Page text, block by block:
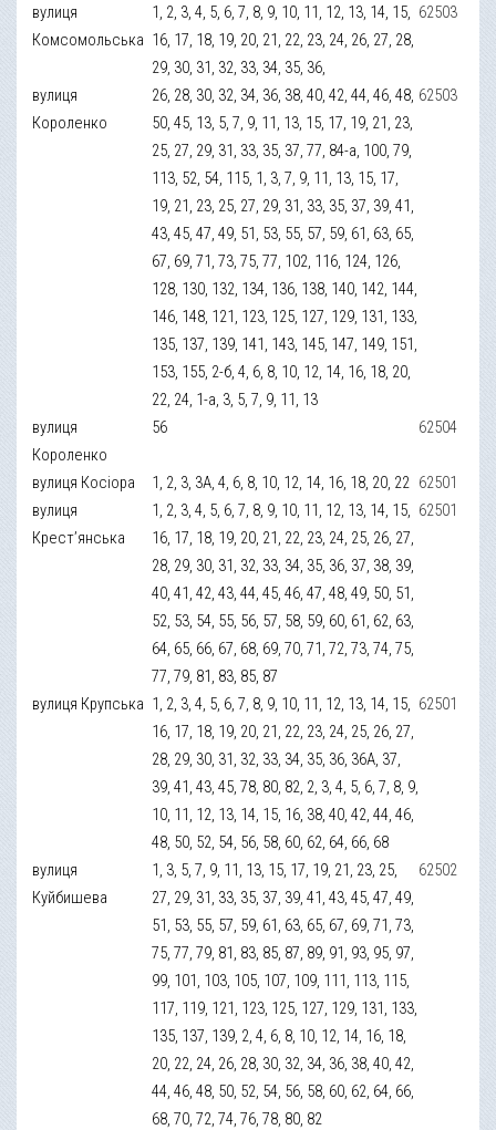
вулиця
Комсомольська
1, 2, 3, 4, 5, 6, 7, 8, 9, 10, 11, 12, 13, 14, 15,
16, 17, 18, 19, 20, 21, 22, 23, 24, 26, 27, 28,
29, 30, 31, 32, 33, 34, 35, 36,
62503
вулиця
Короленко
26, 28, 30, 32, 34, 36, 38, 40, 42, 44, 46, 48,
50, 45, 13, 5, 7, 9, 11, 13, 15, 17, 19, 21, 23,
25, 27, 29, 31, 33, 35, 37, 77, 84-а, 100, 79,
113, 52, 54, 115, 1, 3, 7, 9, 11, 13, 15, 17,
19, 21, 23, 25, 27, 29, 31, 33, 35, 37, 39, 41,
43, 45, 47, 49, 51, 53, 55, 57, 59, 61, 63, 65,
67, 69, 71, 73, 75, 77, 102, 116, 124, 126,
128, 130, 132, 134, 136, 138, 140, 142, 144,
146, 148, 121, 123, 125, 127, 129, 131, 133,
135, 137, 139, 141, 143, 145, 147, 149, 151,
153, 155, 2-б, 4, 6, 8, 10, 12, 14, 16, 18, 20,
22, 24, 1-а, 3, 5, 7, 9, 11, 13
62503
вулиця
Короленко
56 62504
вулиця Косіора 1, 2, 3, 3А, 4, 6, 8, 10, 12, 14, 16, 18, 20, 22 62501
вулиця
Крест’янська
1, 2, 3, 4, 5, 6, 7, 8, 9, 10, 11, 12, 13, 14, 15,
16, 17, 18, 19, 20, 21, 22, 23, 24, 25, 26, 27,
28, 29, 30, 31, 32, 33, 34, 35, 36, 37, 38, 39,
40, 41, 42, 43, 44, 45, 46, 47, 48, 49, 50, 51,
52, 53, 54, 55, 56, 57, 58, 59, 60, 61, 62, 63,
64, 65, 66, 67, 68, 69, 70, 71, 72, 73, 74, 75,
77, 79, 81, 83, 85, 87
62501
вулиця Крупська 1, 2, 3, 4, 5, 6, 7, 8, 9, 10, 11, 12, 13, 14, 15,
16, 17, 18, 19, 20, 21, 22, 23, 24, 25, 26, 27,
28, 29, 30, 31, 32, 33, 34, 35, 36, 36А, 37,
39, 41, 43, 45, 78, 80, 82, 2, 3, 4, 5, 6, 7, 8, 9,
10, 11, 12, 13, 14, 15, 16, 38, 40, 42, 44, 46,
48, 50, 52, 54, 56, 58, 60, 62, 64, 66, 68
62501
вулиця
Куйбишева
1, 3, 5, 7, 9, 11, 13, 15, 17, 19, 21, 23, 25,
27, 29, 31, 33, 35, 37, 39, 41, 43, 45, 47, 49,
51, 53, 55, 57, 59, 61, 63, 65, 67, 69, 71, 73,
75, 77, 79, 81, 83, 85, 87, 89, 91, 93, 95, 97,
99, 101, 103, 105, 107, 109, 111, 113, 115,
117, 119, 121, 123, 125, 127, 129, 131, 133,
135, 137, 139, 2, 4, 6, 8, 10, 12, 14, 16, 18,
20, 22, 24, 26, 28, 30, 32, 34, 36, 38, 40, 42,
44, 46, 48, 50, 52, 54, 56, 58, 60, 62, 64, 66,
68, 70, 72, 74, 76, 78, 80, 82
62502